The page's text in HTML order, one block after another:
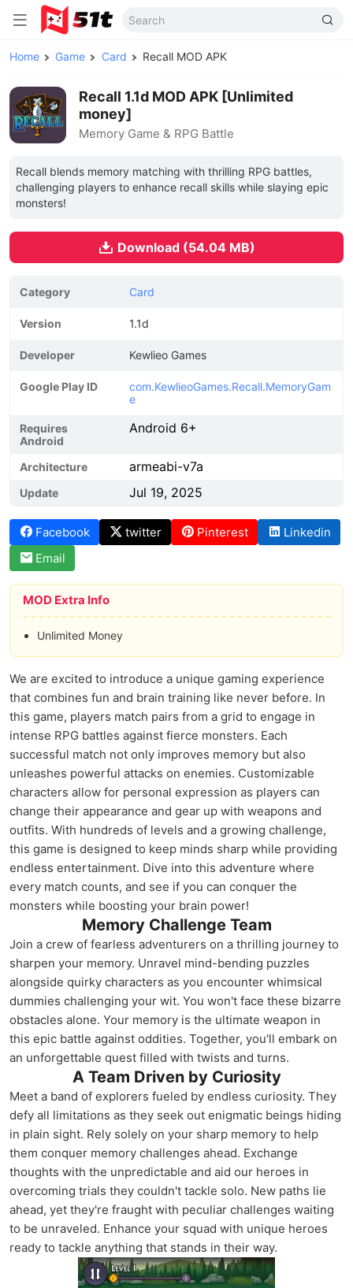
Home Game Card Recall MOD APK
Recall 1.1d MOD APK [Unlimited
money]
Memory Game & RPG Battle
Recall blends memory matching with thrilling RPG battles,
challenging players to enhance recall skills while slaying epic
monsters!
Download (54.04 MB)
Category Card
Version 1.1d
Developer Kewlieo Games
Google Play ID
com.KewlieoGames.Recall.MemoryGam
e
Requires
Android
Android 6+
Architecture armeabi-v7a
Update Jul 19, 2025
Facebook twitter Pinterest
Linkedin
Email
MOD Extra Info
Unlimited Money
We are excited to introduce a unique gaming experience
that combines fun and brain training like never before. In
this game, players match pairs from a grid to engage in
intense RPG battles against fierce monsters. Each
successful match not only improves memory but also
unleashes powerful attacks on enemies. Customizable
characters allow for personal expression as players can
change their appearance and gear up with weapons and
outfits. With hundreds of levels and a growing challenge,
this game is designed to keep minds sharp while providing
endless entertainment. Dive into this adventure where
every match counts, and see if you can conquer the
monsters while boosting your brain power!
Memory Challenge Team
Join a crew of fearless adventurers on a thrilling journey to
sharpen your memory. Unravel mind-bending puzzles
alongside quirky characters as you encounter whimsical
dummies challenging your wit. You won't face these bizarre
obstacles alone. Your memory is the ultimate weapon in
this epic battle against oddities. Together, you'll embark on
an unforgettable quest filled with twists and turns.
A Team Driven by Curiosity
Meet a band of explorers fueled by endless curiosity. They
defy all limitations as they seek out enigmatic beings hiding
in plain sight. Rely solely on your sharp memory to help
them conquer memory challenges ahead. Exchange
thoughts with the unpredictable and aid our heroes in
overcoming trials they couldn't tackle solo. New paths lie
ahead, yet they're fraught with peculiar challenges waiting
to be unraveled. Enhance your squad with unique heroes
ready to tackle anything that stands in their way.